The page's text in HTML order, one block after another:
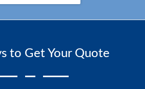
to Get Your Quote